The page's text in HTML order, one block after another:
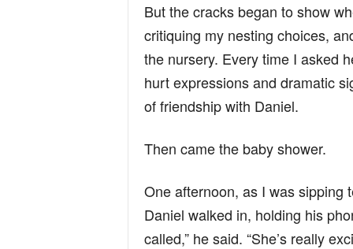
But the cracks began to show
critiquing my nesting choices,
the nursery. Every time I asked
hurt expressions and dramatic
of friendship with Daniel.
Then came the baby shower.
One afternoon, as I was sipping
Daniel walked in, holding his
called,” he said. “She’s really